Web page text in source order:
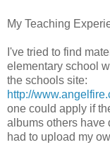
My Teaching
I've tried to find
elementary school
the schools site:
http://
one could apply if
albums others have
had to upload my